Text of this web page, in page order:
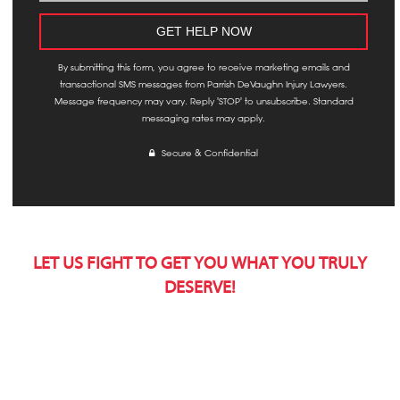
By submitting this form, you agree to receive marketing emails and
transactional SMS messages from Parrish DeVaughn Injury Lawyers.
Message frequency may vary. Reply 'STOP' to unsubscribe. Standard
messaging rates may apply.
Secure & Confidential
LET US FIGHT TO GET YOU WHAT YOU TRULY
DESERVE!